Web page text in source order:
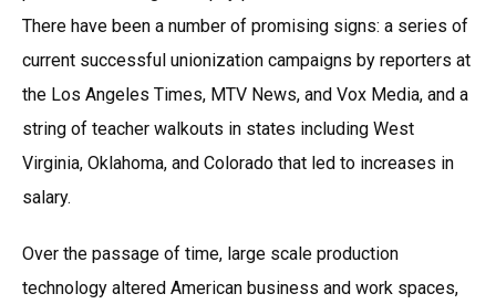
There have been a number of promising signs: a series of
current successful unionization campaigns by reporters at
the Los Angeles Times, MTV News, and Vox Media, and a
string of teacher walkouts in states including West
Virginia, Oklahoma, and Colorado that led to increases in
salary.
Over the passage of time, large scale production
technology altered American business and work spaces,